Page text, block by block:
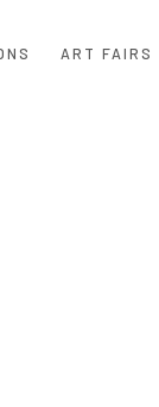
ART FAIRS